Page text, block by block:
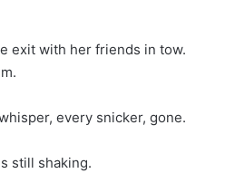
exit with her friends in tow.
every snicker, gone.
still shaking.